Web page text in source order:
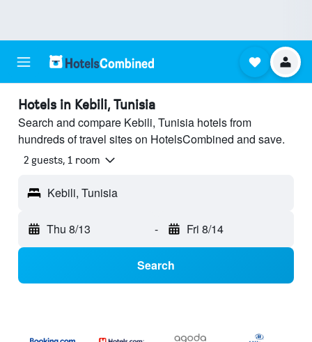
Hotels in Kebili, Tunisia
Search and compare Kebili, Tunisia hotels from
hundreds of travel sites on HotelsCombined and save.
2 guests, 1 room
Kebili, Tunisia
Thu 8/13 - Fri 8/14
Search